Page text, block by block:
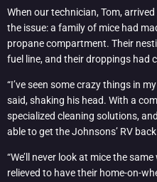
When our technician, Tom,
the issue: a family of mice had
propane compartment. Their
fuel line, and their droppings had
“I’ve seen some crazy things in
said, shaking his head. With a
specialized cleaning solutions,
able to get the Johnsons’ RV
“We’ll never look at mice the
relieved to have their home-on-